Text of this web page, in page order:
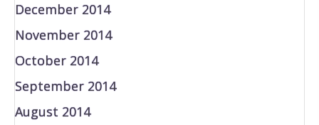
December 2014
November 2014
October 2014
September 2014
August 2014